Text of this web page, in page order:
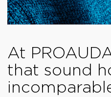
At
that sound